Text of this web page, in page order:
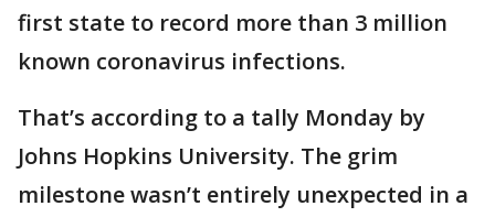
first state to record more than 3 million
known coronavirus infections.
That’s according to a tally Monday by
Johns Hopkins University. The grim
milestone wasn’t entirely unexpected in a